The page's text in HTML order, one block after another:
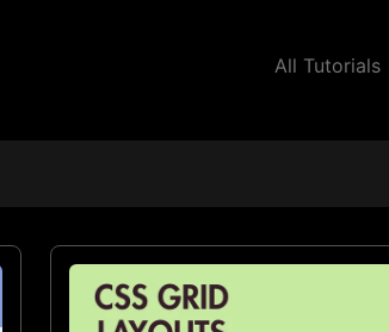
All Tutorials